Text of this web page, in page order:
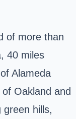
of more than
40 miles
Alameda
Oakland and
green hills,